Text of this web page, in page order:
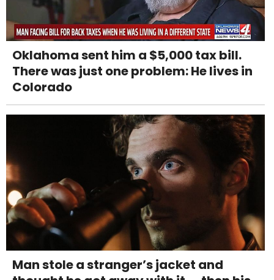
Oklahoma sent him a $5,000 tax bill.
There was just one problem: He lives in
Colorado
Man stole a stranger’s jacket and